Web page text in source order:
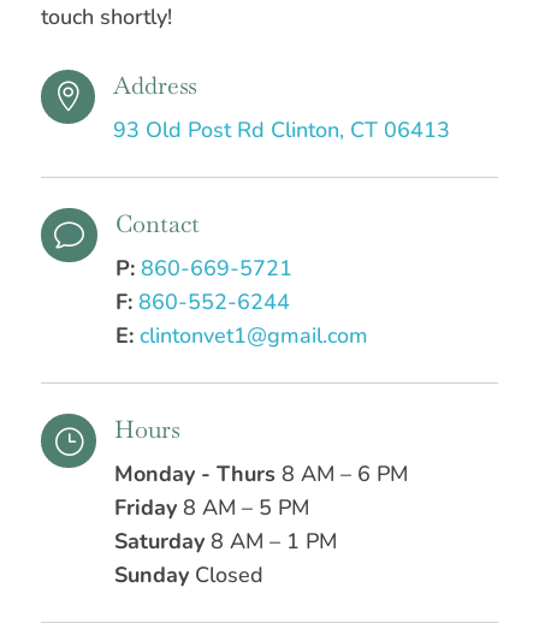
touch shortly!
 Address
93 Old Post Rd Clinton, CT 06413
v Contact
P: 860-669-5721
F: 860-552-6244
E: clintonvet1@gmail.com
} Hours
Monday - Thurs 8 AM – 6 PM
Friday8 AM – 5 PM
Saturday8 AM – 1 PM
SundayClosed